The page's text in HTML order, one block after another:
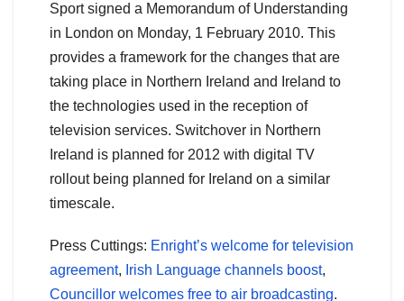
Sport signed a Memorandum of Understanding
in London on Monday, 1 February 2010. This
provides a framework for the changes that are
taking place in Northern Ireland and Ireland to
the technologies used in the reception of
television services. Switchover in Northern
Ireland is planned for 2012 with digital TV
rollout being planned for Ireland on a similar
timescale.
Press Cuttings: Enright’s welcome for television
agreement, Irish Language channels boost,
Councillor welcomes free to air broadcasting.